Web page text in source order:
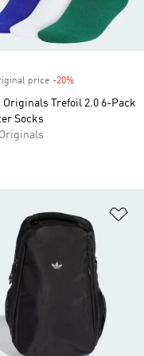
price -20%
Originals Trefoil 2.0 6-Pack
Socks